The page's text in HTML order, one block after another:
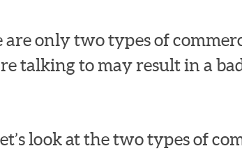
are only two types of
talking to may result in a
look at the two types of